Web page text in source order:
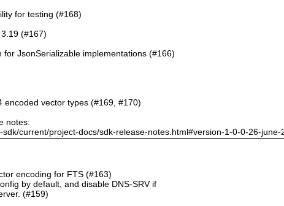
for testing (#168)
(#167)
for JsonSerializable implementations (#166)
encoded vector types (#169, #170)
notes:
current/project-docs/sdk-release-notes.html#version-1-0-0-26-june-
encoding for FTS (#163)
by default, and disable DNS-SRV if
(#159)